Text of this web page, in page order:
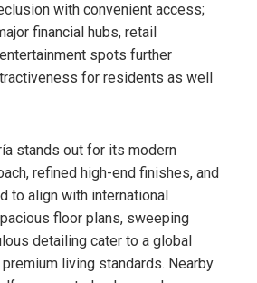
with convenient access;
financial hubs, retail
spots further
for residents as well
stands out for its modern
refined high-end finishes, and
to align with international
floor plans, sweeping
detailing cater to a global
living standards. Nearby